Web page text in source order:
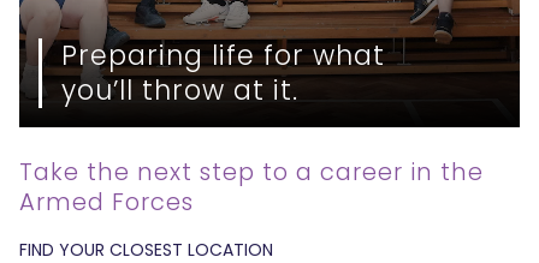
Preparing life for what
you’ll throw at it.
Take the next step to a career in the
Armed Forces
FIND YOUR CLOSEST LOCATION